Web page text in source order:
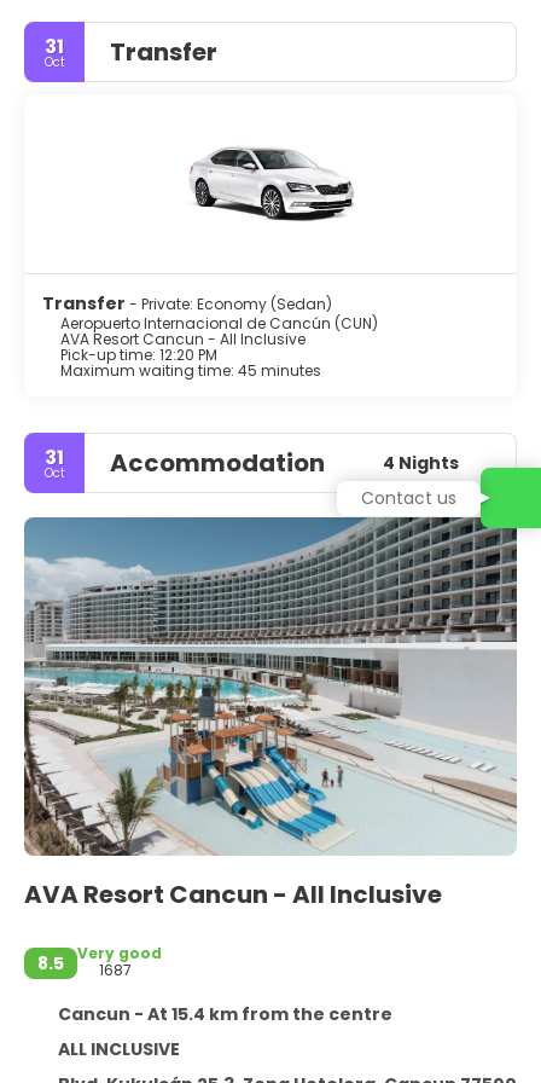
31
Oct Transfer
Transfer - Private: Economy (Sedan)
Aeropuerto Internacional de Cancún (CUN)
AVA Resort Cancun - All Inclusive
Pick-up time: 12:20 PM
Maximum waiting time: 45 minutes
31
Oct Accommodation 4 Nights
AVA Resort Cancun - All Inclusive
8.5
Very good
1687
Cancun - At 15.4 km from the centre
ALL INCLUSIVE
Contact us